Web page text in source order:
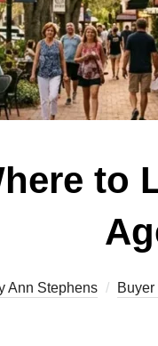
to
Ann Stephens